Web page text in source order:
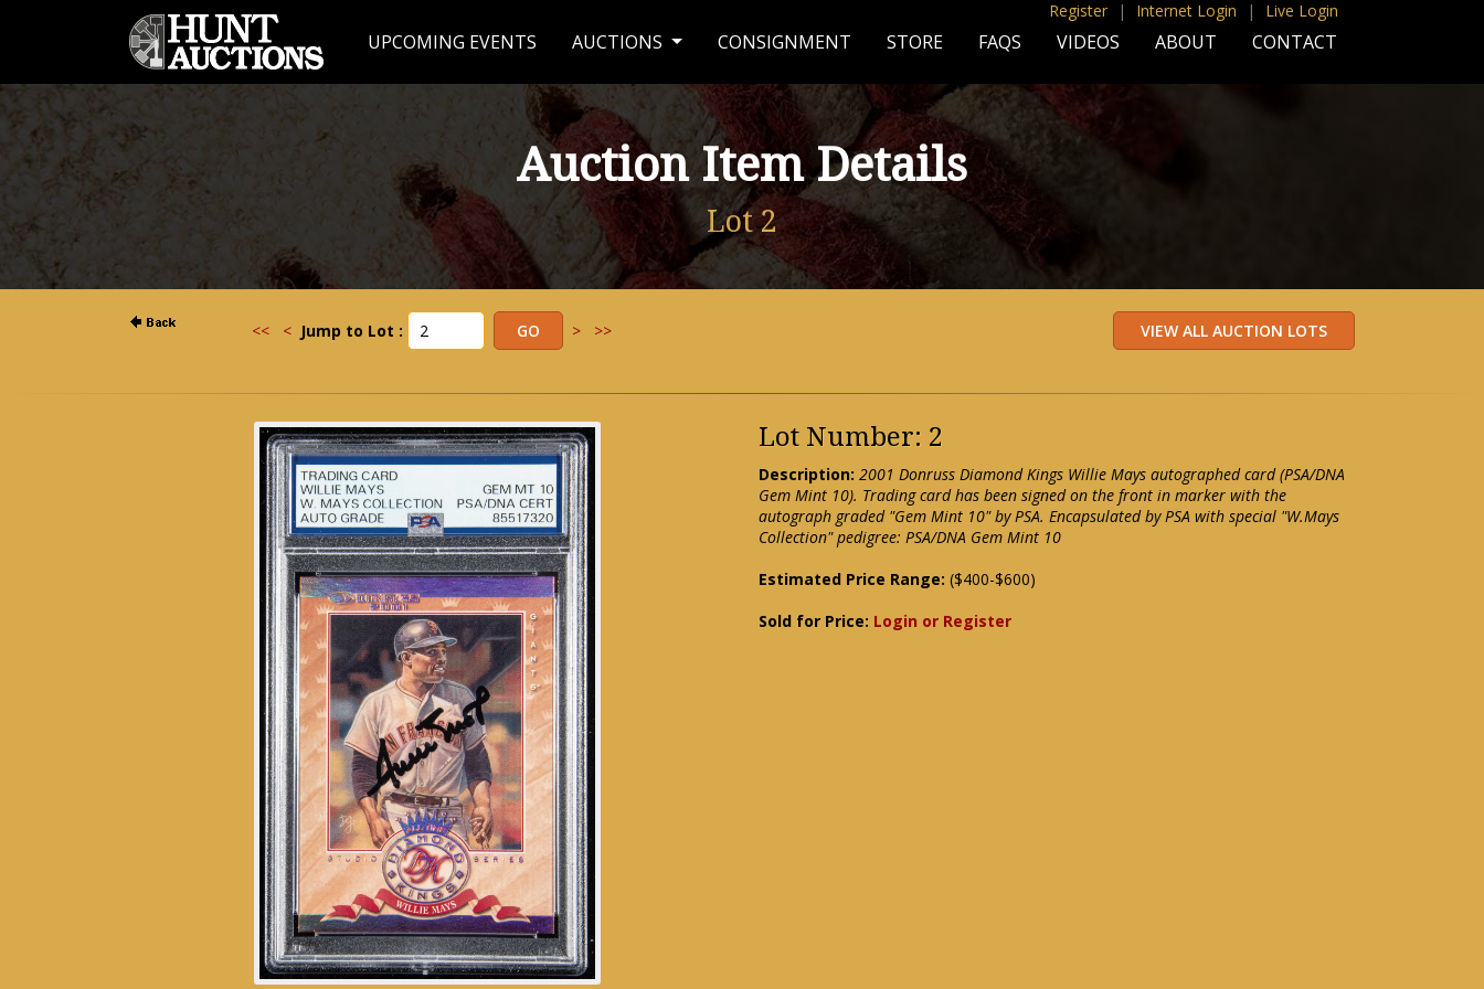
Register | Internet Login | Live Login
UPCOMING EVENTS AUCTIONS CONSIGNMENT STORE FAQS VIDEOS ABOUT CONTACT
Auction Item Details
Lot 2
<< < Jump to Lot : > >>
Lot Number: 2
Description: 2001 Donruss Diamond Kings Willie Mays autographed card (PSA/DNA
Gem Mint 10). Trading card has been signed on the front in marker with the
autograph graded "Gem Mint 10" by PSA. Encapsulated by PSA with special "W.Mays
Collection" pedigree: PSA/DNA Gem Mint 10
Estimated Price Range: ($400-$600)
Sold for Price: Login or Register